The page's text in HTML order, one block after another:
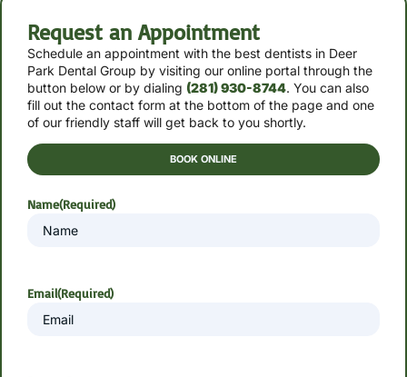
Request an Appointment
Schedule an appointment with the best dentists in Deer
Park Dental Group by visiting our online portal through the
button below or by dialing (281) 930-8744. You can also
fill out the contact form at the bottom of the page and one
of our friendly staff will get back to you shortly.
BOOK ONLINE
Name(Required)
Email(Required)